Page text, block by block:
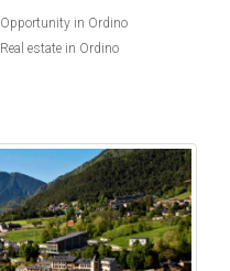
Opportunity in Ordino
Real estate in Ordino